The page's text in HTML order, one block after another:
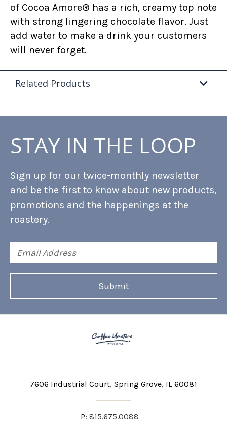
of Cocoa Amore® has a rich, creamy top note
with strong lingering chocolate flavor. Just
add water to make a drink your customers
will never forget.
Related Products
STAY IN THE LOOP
Sign up for our twice-monthly newsletter
and be the first to know about new products,
promotions and the happenings at the
roastery.
Address
7606 Industrial Court Spring Grove, IL 60081
P: 815.675.0088